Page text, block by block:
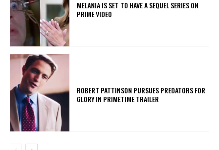
MELANIA IS SET TO HAVE A SEQUEL SERIES ON
PRIME VIDEO
ROBERT PATTINSON PURSUES PREDATORS FOR
GLORY IN PRIMETIME TRAILER